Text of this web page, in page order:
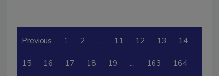
Previous 1 2 … 11 12 13 14
15 16 17 18 19 … 163 164